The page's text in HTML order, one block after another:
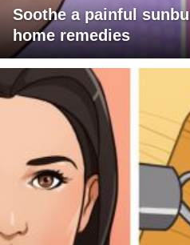
Soothe a painful
home remedies